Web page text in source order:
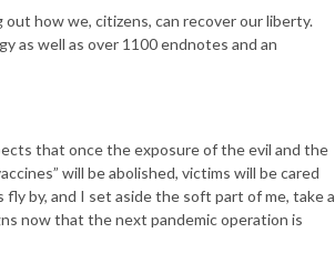
out how we, citizens, can recover our liberty.
as well as over 1100 endnotes and an
that once the exposure of the evil and the
will be abolished, victims will be cared
by, and I set aside the soft part of me, take a
now that the next pandemic operation is